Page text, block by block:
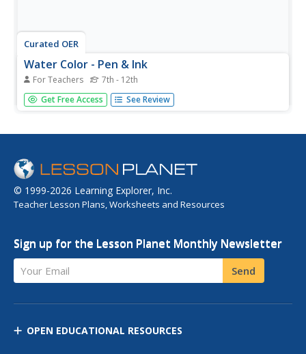
Curated OER
Water Color - Pen & Ink
For Teachers 7th - 12th
Students paint with watercolors, define positive and
negative shapes, mix wet and wet colors, develop visual
Get Free Access See Review
© 1999-2026 Learning Explorer, Inc.
Teacher Lesson Plans, Worksheets and Resources
Sign up for the Lesson Planet Monthly Newsletter
Your Email Send
OPEN EDUCATIONAL RESOURCES